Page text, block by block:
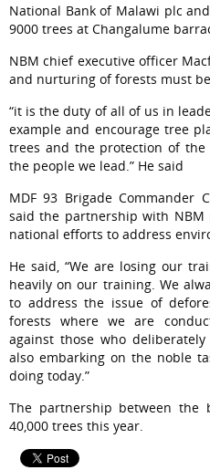
National Bank of Malawi plc
9000 trees at Changalume
NBM chief executive officer
and nurturing of forests must
“it is the duty of all of us in
example and encourage tree
trees and the protection of
the people we lead.” He said
MDF 93 Brigade Commander
said the partnership with
national efforts to address
He said, “We are losing our
heavily on our training. We
to address the issue of
forests where we are
against those who
also embarking on the noble
doing today.”
The partnership between the
40,000 trees this year.